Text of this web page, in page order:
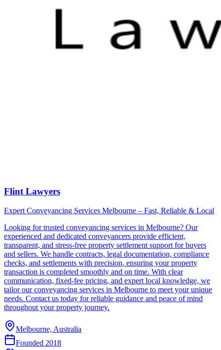
Flint Lawyers
Expert Conveyancing Services Melbourne – Fast, Reliable & Local
Looking for trusted conveyancing services in Melbourne? Our
experienced and dedicated conveyancers provide efficient,
transparent, and stress-free property settlement support for buyers
and sellers. We handle contracts, legal documentation, compliance
checks, and settlements with precision, ensuring your property
transaction is completed smoothly and on time. With clear
communication, fixed-fee pricing, and expert local knowledge, we
tailor our conveyancing services in Melbourne to meet your unique
needs. Contact us today for reliable guidance and peace of mind
throughout your property journey.
Melbourne, Australia
Founded 2018